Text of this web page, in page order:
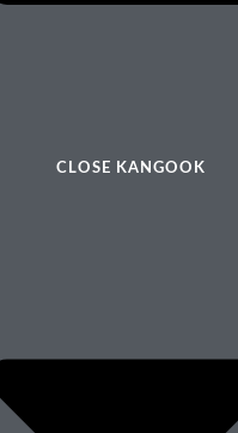
CLOSE KANGOOK